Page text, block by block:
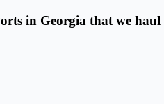
in Georgia that we